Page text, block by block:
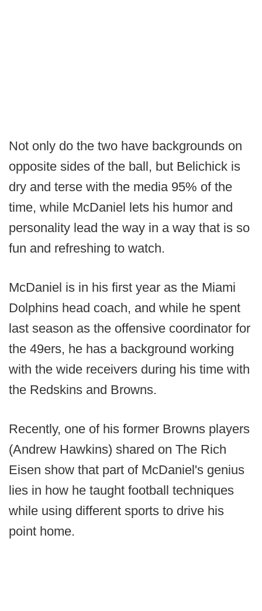
Not only do the two have backgrounds on
opposite sides of the ball, but Belichick is
dry and terse with the media 95% of the
time, while McDaniel lets his humor and
personality lead the way in a way that is so
fun and refreshing to watch.
McDaniel is in his first year as the Miami
Dolphins head coach, and while he spent
last season as the offensive coordinator for
the 49ers, he has a background working
with the wide receivers during his time with
the Redskins and Browns.
Recently, one of his former Browns players
(Andrew Hawkins) shared on The Rich
Eisen show that part of McDaniel's genius
lies in how he taught football techniques
while using different sports to drive his
point home.